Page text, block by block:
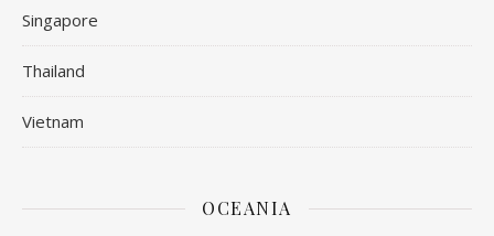
Singapore
Thailand
Vietnam
OCEANIA